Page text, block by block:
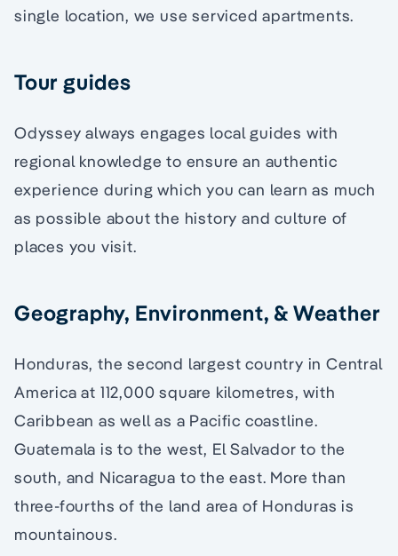
single location, we use serviced apartments.
Tour guides
Odyssey always engages local guides with
regional knowledge to ensure an authentic
experience during which you can learn as much
as possible about the history and culture of
places you visit.
Geography, Environment, & Weather
Honduras, the second largest country in Central
America at 112,000 square kilometres, with
Caribbean as well as a Pacific coastline.
Guatemala is to the west, El Salvador to the
south, and Nicaragua to the east. More than
three-fourths of the land area of Honduras is
mountainous.